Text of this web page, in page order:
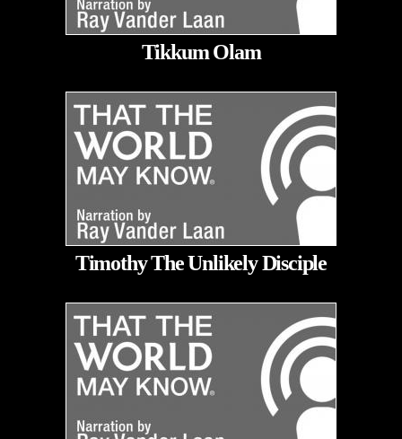
Tikkum Olam
Timothy The Unlikely Disciple